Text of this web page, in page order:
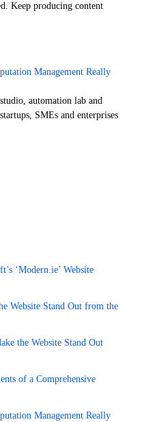
Keep producing content
Management Really
automation lab and
SMEs and enterprises
‘Modern.ie’ Website
Website Stand Out from the
the Website Stand Out
of a Comprehensive
Management Really